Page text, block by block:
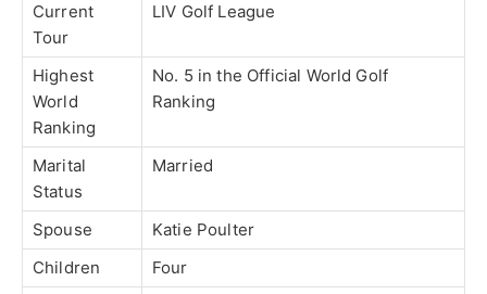
Current
Tour
LIV Golf League
Highest
World
Ranking
No. 5 in the Official World Golf
Ranking
Marital
Status
Married
Spouse
Katie Poulter
Children
Four